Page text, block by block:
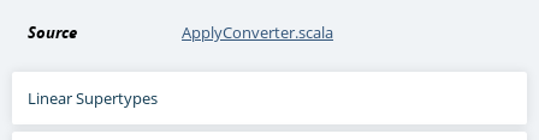
Source ApplyConverter.scala
Linear Supertypes